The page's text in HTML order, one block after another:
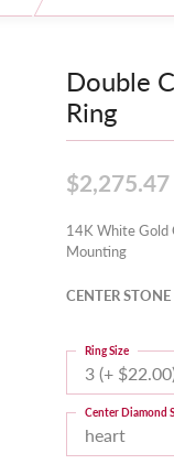
Double
Ring
$2,275.47
14K White Gold
Mounting
CENTER
3 (+
Ring Size
heart
Center Diamond